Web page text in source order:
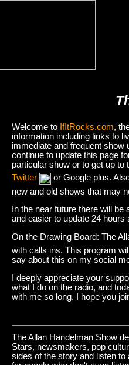
Welcome to IfItRocks.com,
information including links to
immediate and frequent
continue to update this page
particular show or to get up
Twitter
or Google plus.
new and old shows that may
In the near future there will
and easier to update 24 hours
On the Drawing Board: The
with calls ins. This program
say about this on my social
I deeply appreciate your
what I do on the radio, and
with me so long. I hope you
The Allan Handelman Show
Stars, newsmakers, pop
sides of the story and listen